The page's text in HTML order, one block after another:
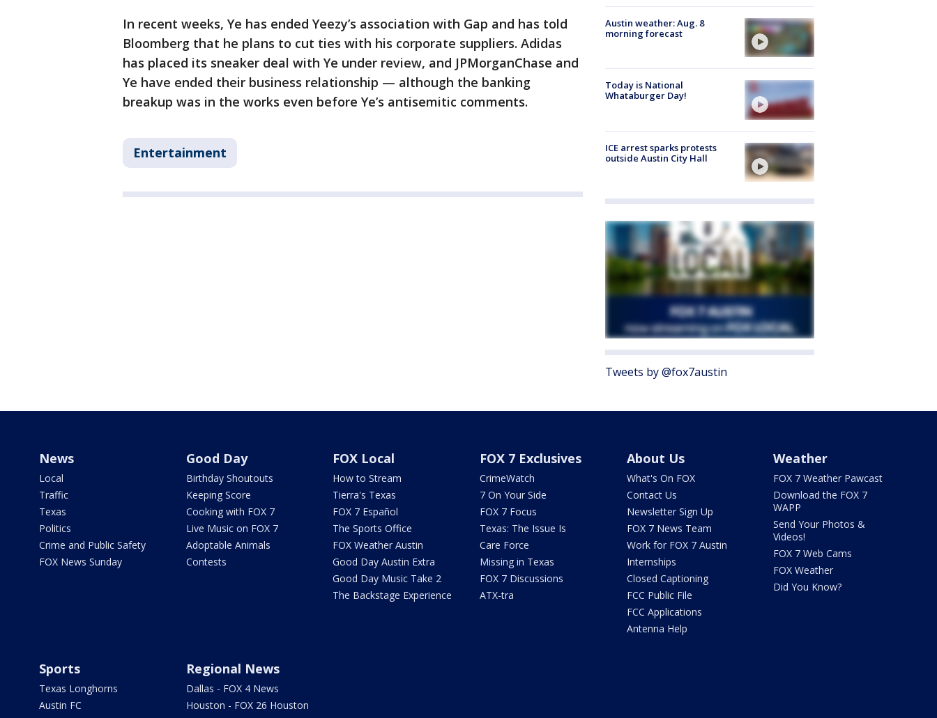
In recent weeks, Ye has ended Yeezy’s association with Gap and has told
Bloomberg that he plans to cut ties with his corporate suppliers. Adidas
has placed its sneaker deal with Ye under review, and JPMorganChase and
Ye have ended their business relationship — although the banking
breakup was in the works even before Ye’s antisemitic comments.
Entertainment
Austin weather: Aug. 8
morning forecast
Today is National
Whataburger Day!
ICE arrest sparks protests
outside Austin City Hall
Tweets by @fox7austin
News
Local
Traffic
Texas
Politics
Crime and Public Safety
FOX News Sunday
Good Day
Birthday Shoutouts
Keeping Score
Cooking with FOX 7
Live Music on FOX 7
Adoptable Animals
Contests
FOX Local
How to Stream
Tierra's Texas
FOX 7 Español
The Sports Office
FOX Weather Austin
Good Day Austin Extra
Good Day Music Take 2
The Backstage Experience
FOX 7 Exclusives
CrimeWatch
7 On Your Side
FOX 7 Focus
Texas: The Issue Is
Care Force
Missing in Texas
FOX 7 Discussions
ATX-tra
About Us
What's On FOX
Contact Us
Newsletter Sign Up
FOX 7 News Team
Work for FOX 7 Austin
Internships
Closed Captioning
FCC Public File
FCC Applications
Antenna Help
Weather
FOX 7 Weather Pawcast
Download the FOX 7
WAPP
Send Your Photos &
Videos!
FOX 7 Web Cams
FOX Weather
Did You Know?
Sports
Texas Longhorns
Austin FC
Regional News
Dallas - FOX 4 News
Houston - FOX 26 Houston